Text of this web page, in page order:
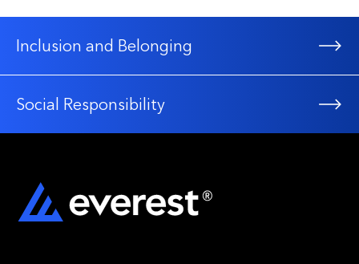
Inclusion and Belonging
Social Responsibility